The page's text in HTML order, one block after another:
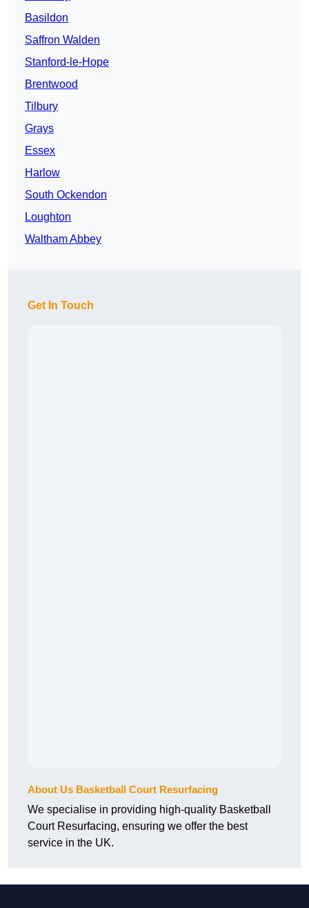
Basildon
Saffron Walden
Stanford-le-Hope
Brentwood
Tilbury
Grays
Essex
Harlow
South Ockendon
Loughton
Waltham Abbey
Get In Touch
About Us Basketball Court Resurfacing
We specialise in providing high-quality Basketball
Court Resurfacing, ensuring we offer the best
service in the UK.